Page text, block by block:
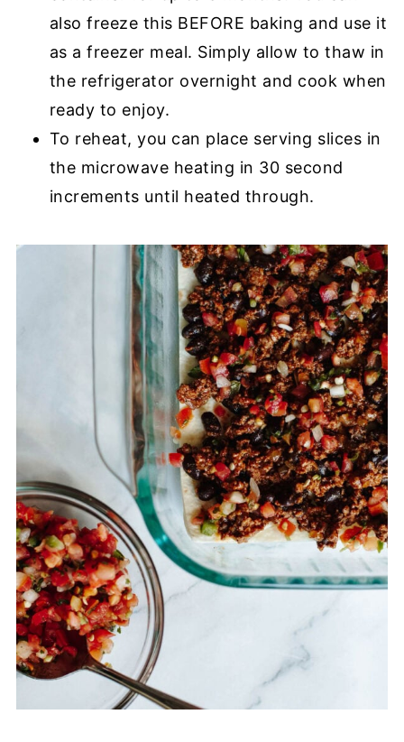
also freeze this BEFORE baking and use it
as a freezer meal. Simply allow to thaw in
the refrigerator overnight and cook when
ready to enjoy.
To reheat, you can place serving slices in
the microwave heating in 30 second
increments until heated through.